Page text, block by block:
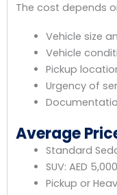
The cost depends
Vehicle size
Vehicle
Pickup
Urgency of
Average
Standard
SUV: AED
Pickup or